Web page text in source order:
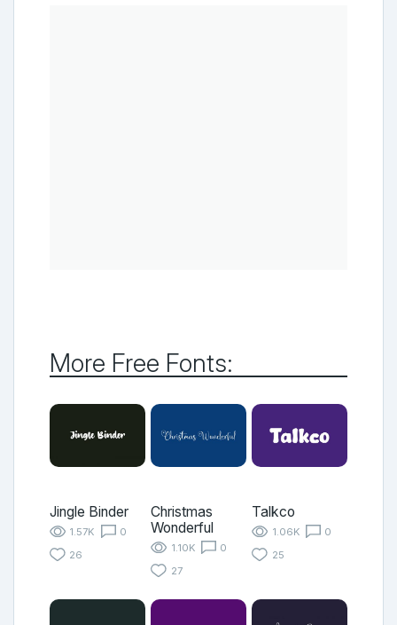
More Free Fonts:
Jingle Binder
1.57K
0
26
Christmas
Wonderful
1.10K
0
27
Talkco
1.06K
0
25